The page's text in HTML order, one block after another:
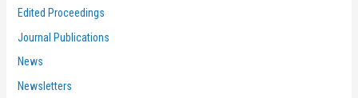
Edited Proceedings
Journal Publications
News
Newsletters